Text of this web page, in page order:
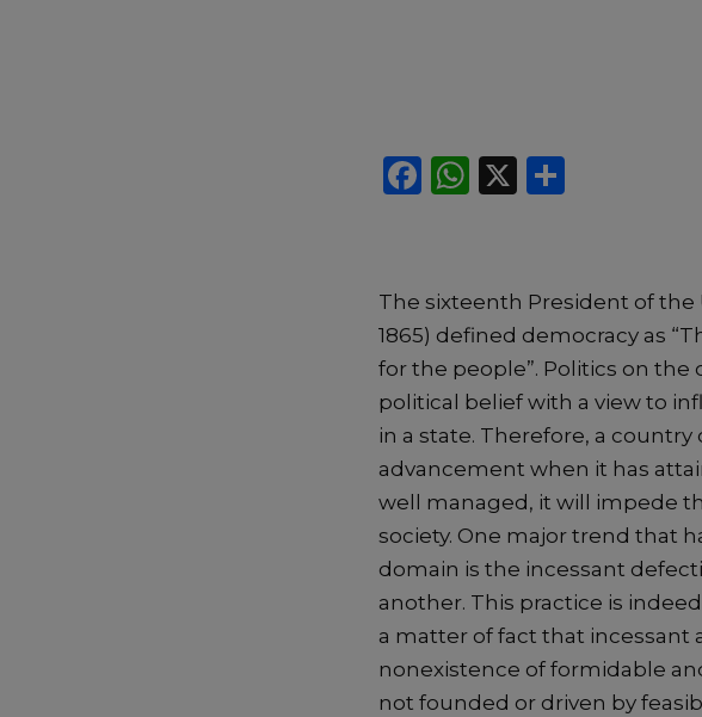
F
e
b
o
o
k
W
ts
A
p
p
X
e
The sixteenth President of the
1865) defined democracy as
for the people”. Politics on
political belief with a view to
in a state. Therefore, a
advancement when it has
well managed, it will impede
society. One major trend that
domain is the incessant
another. This practice is
a matter of fact that incessant
nonexistence of formidable
not founded or driven by